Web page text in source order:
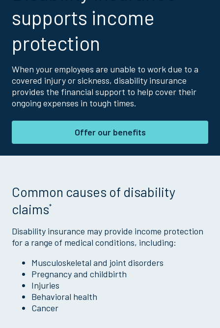
supports income
protection
When your employees are unable to work due to a
covered injury or sickness, disability insurance
provides the financial support to help cover their
ongoing expenses in tough times.
Offer our benefits
Common causes of disability
claims*
Disability insurance may provide income protection
for a range of medical conditions, including:
Musculoskeletal and joint disorders
Pregnancy and childbirth
Injuries
Behavioral health
Cancer